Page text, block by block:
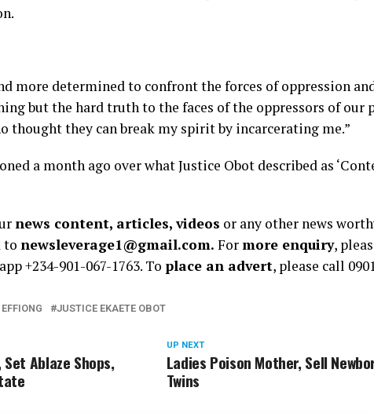
more determined to confront the forces of oppression
but the hard truth to the faces of the oppressors of our
thought they can break my spirit by incarcerating me.”
a month ago over what Justice Obot described as
news content, articles, videos or any other news
to newsleverage1@gmail.com. Formore enquiry,
+234-901-067-1763. To place an advert, please call
JUSTICE EKAETE OBOT
UP NEXT
Ladies Poison Mother, Sell
Twins
Ablaze Shops,